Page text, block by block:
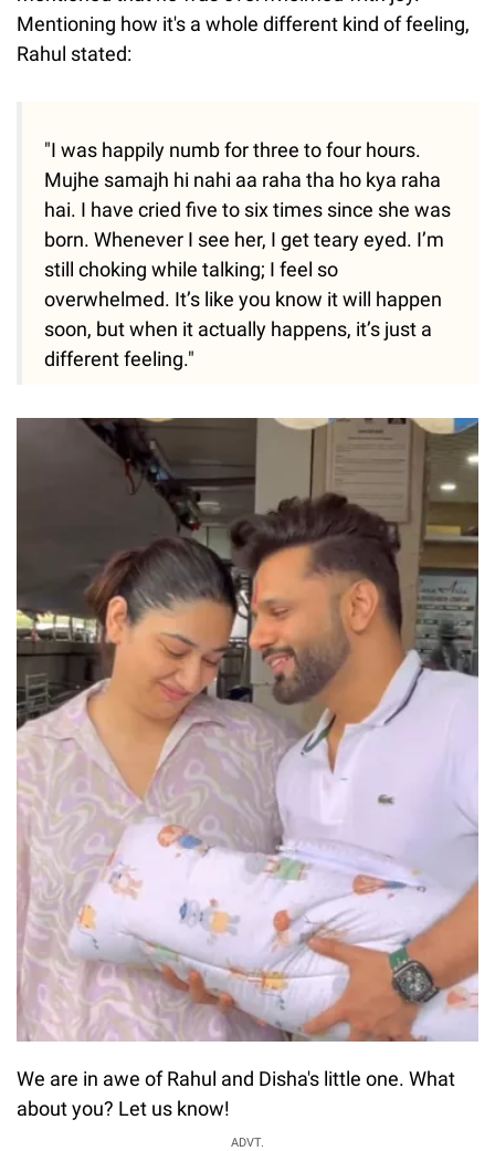
Mentioning how it's a whole different kind of feeling,
Rahul stated:
"I was happily numb for three to four hours.
Mujhe samajh hi nahi aa raha tha ho kya raha
hai. I have cried five to six times since she was
born. Whenever I see her, I get teary eyed. I’m
still choking while talking; I feel so
overwhelmed. It’s like you know it will happen
soon, but when it actually happens, it’s just a
different feeling."
We are in awe of Rahul and Disha's little one. What
about you? Let us know!
ADVT.